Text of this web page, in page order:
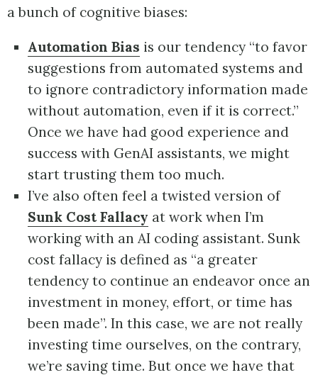
a bunch of cognitive biases:
Automation Bias is our tendency “to favor
suggestions from automated systems and
to ignore contradictory information made
without automation, even if it is correct.”
Once we have had good experience and
success with GenAI assistants, we might
start trusting them too much.
I’ve also often feel a twisted version of
Sunk Cost Fallacy at work when I’m
working with an AI coding assistant. Sunk
cost fallacy is defined as “a greater
tendency to continue an endeavor once an
investment in money, effort, or time has
been made”. In this case, we are not really
investing time ourselves, on the contrary,
we’re saving time. But once we have that